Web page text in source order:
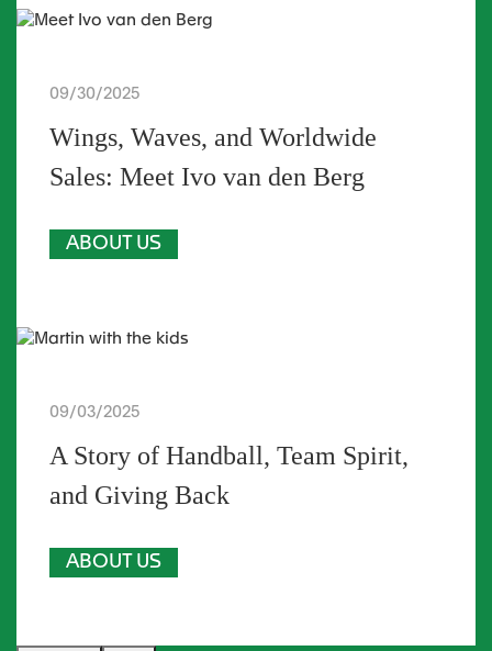
09/30/2025
Wings, Waves, and Worldwide
Sales: Meet Ivo van den Berg
ABOUT US
09/03/2025
A Story of Handball, Team Spirit,
and Giving Back
ABOUT US